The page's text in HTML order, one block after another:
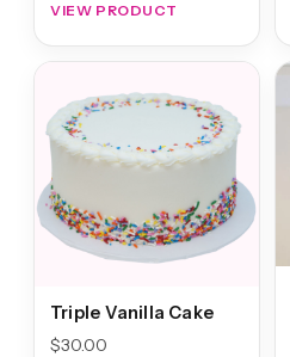
VIEW PRODUCT
Triple Vanilla Cake
$30.00